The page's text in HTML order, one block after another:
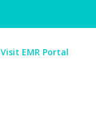
Visit EMR Portal